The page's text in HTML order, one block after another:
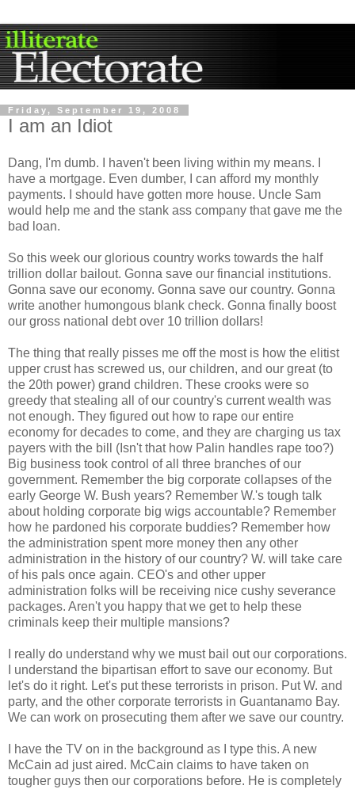
Friday, September 19, 2008
I am an Idiot
Dang, I'm dumb. I haven't been living within my means. I
have a mortgage. Even dumber, I can afford my monthly
payments. I should have gotten more house. Uncle Sam
would help me and the stank ass company that gave me the
bad loan.
So this week our glorious country works towards the half
trillion dollar bailout. Gonna save our financial institutions.
Gonna save our economy. Gonna save our country. Gonna
write another humongous blank check. Gonna finally boost
our gross national debt over 10 trillion dollars!
The thing that really pisses me off the most is how the elitist
upper crust has screwed us, our children, and our great (to
the 20th power) grand children. These crooks were so
greedy that stealing all of our country's current wealth was
not enough. They figured out how to rape our entire
economy for decades to come, and they are charging us tax
payers with the bill (Isn't that how Palin handles rape too?)
Big business took control of all three branches of our
government. Remember the big corporate collapses of the
early George W. Bush years? Remember W.'s tough talk
about holding corporate big wigs accountable? Remember
how he pardoned his corporate buddies? Remember how
the administration spent more money then any other
administration in the history of our country? W. will take care
of his pals once again. CEO's and other upper
administration folks will be receiving nice cushy severance
packages. Aren't you happy that we get to help these
criminals keep their multiple mansions?
I really do understand why we must bail out our corporations.
I understand the bipartisan effort to save our economy. But
let's do it right. Let's put these terrorists in prison. Put W. and
party, and the other corporate terrorists in Guantanamo Bay.
We can work on prosecuting them after we save our country.
I have the TV on in the background as I type this. A new
McCain ad just aired. McCain claims to have taken on
tougher guys then our corporations before. He is completely